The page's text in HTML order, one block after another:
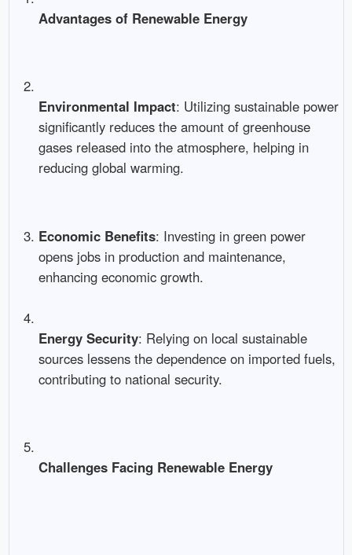
Advantages of Renewable Energy
Environmental Impact: Utilizing sustainable power
significantly reduces the amount of greenhouse
gases released into the atmosphere, helping in
reducing global warming.
Economic Benefits: Investing in green power
opens jobs in production and maintenance,
enhancing economic growth.
Energy Security: Relying on local sustainable
sources lessens the dependence on imported fuels,
contributing to national security.
Challenges Facing Renewable Energy